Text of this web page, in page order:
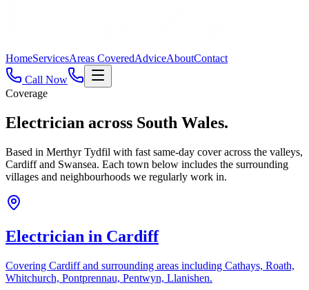
HomeServicesAreas CoveredAdviceAboutContact
Call Now
Coverage
Electrician across South Wales.
Based in Merthyr Tydfil with fast same-day cover across the valleys,
Cardiff and Swansea. Each town below includes the surrounding
villages and neighbourhoods we regularly work in.
Electrician in Cardiff
Covering Cardiffand surrounding areas including Cathays, Roath,
Whitchurch, Pontprennau, Pentwyn, Llanishen.